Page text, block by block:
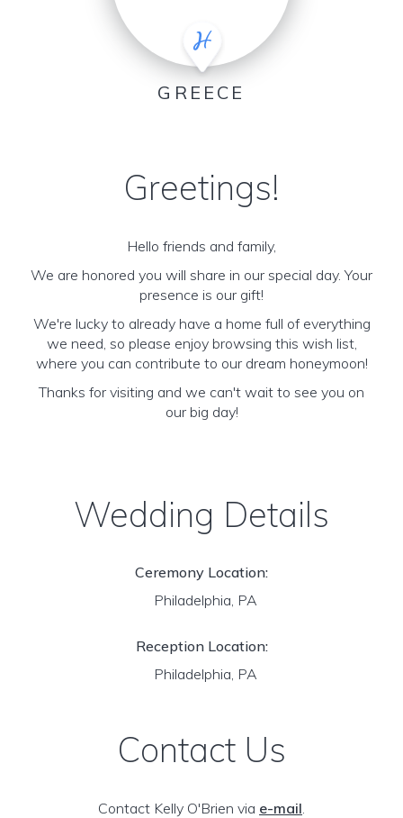
GREECE
Greetings!
Hello friends and family,
We are honored you will share in our special day. Your
presence is our gift!
We're lucky to already have a home full of everything
we need, so please enjoy browsing this wish list,
where you can contribute to our dream honeymoon!
Thanks for visiting and we can't wait to see you on
our big day!
Wedding Details
Ceremony Location:
Philadelphia, PA
Reception Location:
Philadelphia, PA
Contact Us
Contact Kelly O'Brien via e-mail.